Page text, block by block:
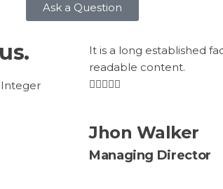
Ask a Question
It is a long established
readable content.
Jhon Walker
Managing Director